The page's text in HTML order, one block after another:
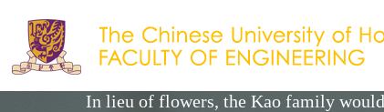
main
content
In lieu of flowers, the Kao family